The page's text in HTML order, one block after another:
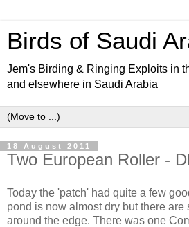
Birds of Saudi
Jem's Birding & Ringing Exploits in
and elsewhere in Saudi Arabia
18 August 2011
Two European Roller -
Today the 'patch' had quite a few
pond is now almost dry but there are
around the edge. There was one